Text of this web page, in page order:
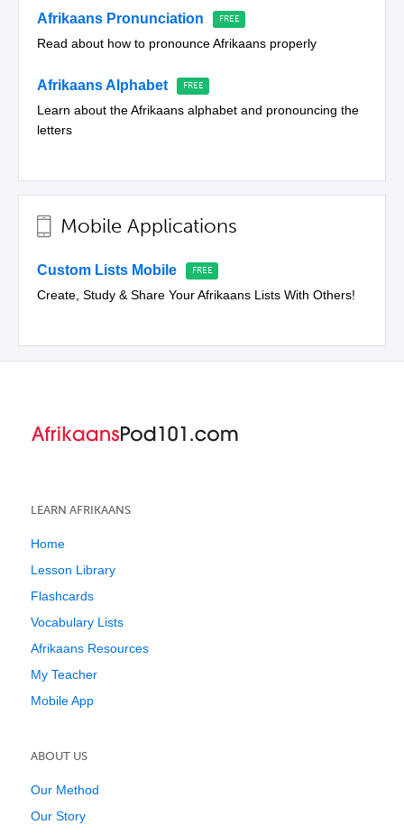
Afrikaans Pronunciation
Read about how to pronounce Afrikaans properly
Afrikaans Alphabet
Learn about the Afrikaans alphabet and pronouncing the
letters
Mobile Applications
Custom Lists Mobile
Create, Study & Share Your Afrikaans Lists With Others!
LEARN AFRIKAANS
Home
Lesson Library
Flashcards
Vocabulary Lists
Afrikaans Resources
My Teacher
Mobile App
ABOUT US
Our Method
Our Story